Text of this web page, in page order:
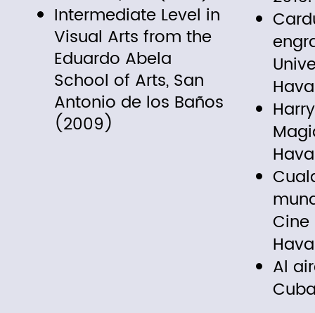
Intermediate Level in
Visual Arts from the
Eduardo Abela
School of Arts, San
Antonio de los Baños
(2009)
Al